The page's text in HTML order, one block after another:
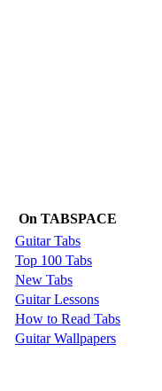
On TABSPACE
Guitar Tabs
Top 100 Tabs
New Tabs
Guitar Lessons
How to Read Tabs
Guitar Wallpapers